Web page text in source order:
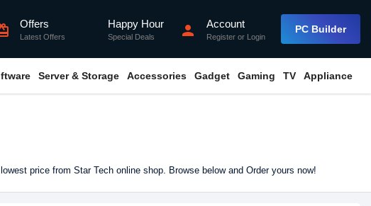
Offers
Latest Offers
Happy Hour
Special Deals person Account
Register or Login
PC Builder
Server & Storage Accessories Gadget Gaming TV Appliance
price from Star Tech online shop. Browse below and Order yours now!